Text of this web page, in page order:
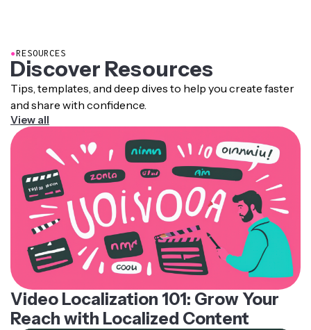
●RESOURCES
Discover Resources
Tips, templates, and deep dives to help you create faster
and share with confidence.
View all
Video Localization 101: Grow Your
Reach with Localized Content